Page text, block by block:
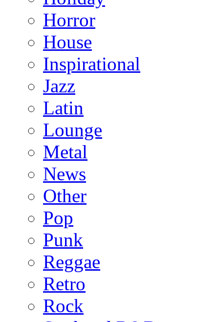
Horror
House
Inspirational
Jazz
Latin
Lounge
Metal
News
Other
Pop
Punk
Reggae
Retro
Rock